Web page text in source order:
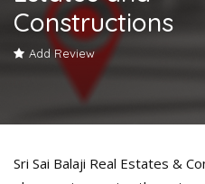
Constructions
Add Review
Sri Sai Balaji Real Estates &